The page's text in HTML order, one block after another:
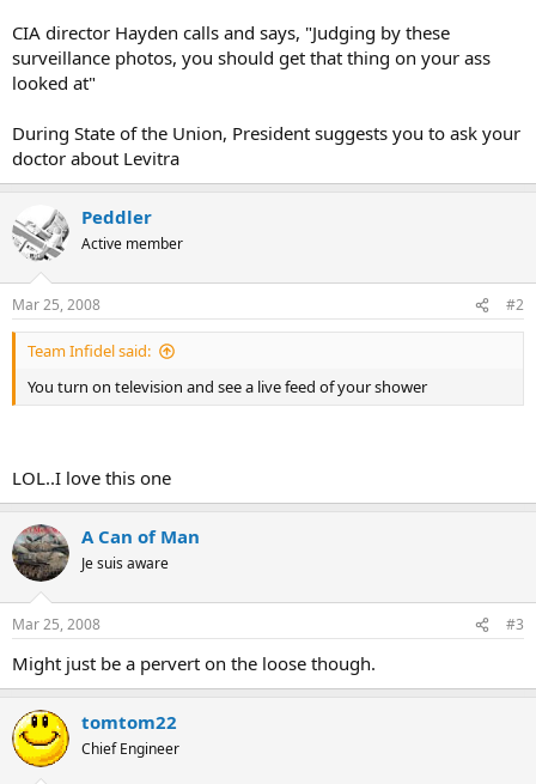
CIA director Hayden calls and says, "Judging by these
surveillance photos, you should get that thing on your ass
looked at"
During State of the Union, President suggests you to ask your
doctor about Levitra
Peddler
Active member
Mar 25, 2008 #2
Team Infidel said:
You turn on television and see a live feed of your shower
LOL..I love this one
A Can of Man
Je suis aware
Mar 25, 2008 #3
Might just be a pervert on the loose though.
tomtom22
Chief Engineer